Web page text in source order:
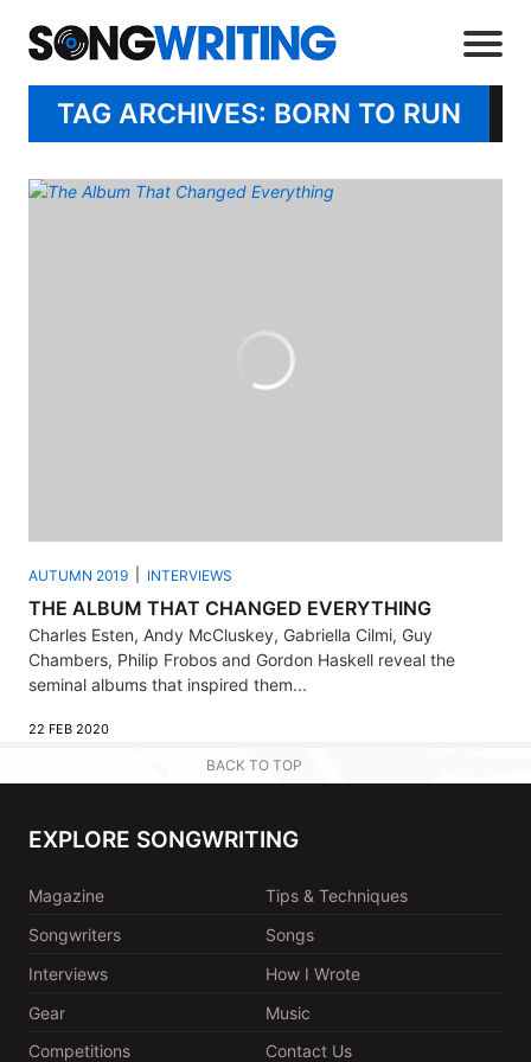
TAG ARCHIVES: BORN TO RUN
AUTUMN 2019 INTERVIEWS
THE ALBUM THAT CHANGED EVERYTHING
Charles Esten, Andy McCluskey, Gabriella Cilmi, Guy
Chambers, Philip Frobos and Gordon Haskell reveal the
seminal albums that inspired them...
22 FEB 2020
BACK TO TOP
EXPLORE SONGWRITING
Magazine
Tips & Techniques
Songwriters
Songs
Interviews
How I Wrote
Gear
Music
Competitions
Contact Us